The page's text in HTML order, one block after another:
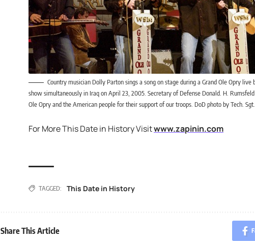
Country musician Dolly Parton sings a song on stage during a Grand Ole Opry
show simultaneously in Iraq on April 23, 2005. Secretary of Defense Donald. H.
Ole Opry and the American people for their support of our troops. DoD photo by Tech.
For More This Date in History Visitwww.zapinin.com
TAGGED: This Date in History
Share This Article